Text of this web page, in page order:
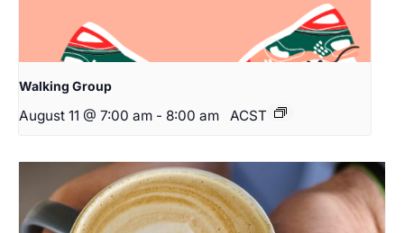
Walking Group
August 11 @ 7:00 am - 8:00 am ACST